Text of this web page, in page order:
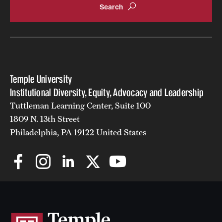
Temple University
Institutional Diversity, Equity, Advocacy and Leadership
Tuttleman Learning Center, Suite 100
1809 N. 13th Street
Philadelphia, PA 19122 United States